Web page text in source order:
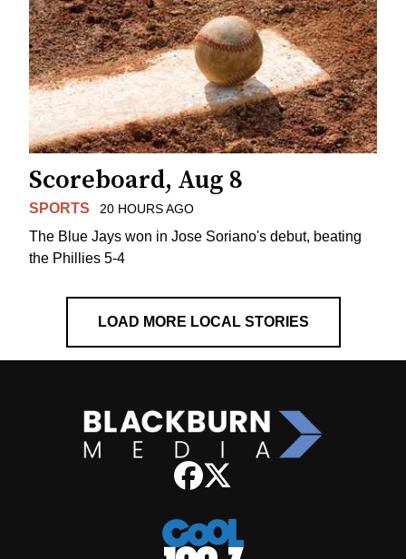
Scoreboard, Aug 8
SPORTS 20 HOURS AGO
The Blue Jays won in Jose Soriano's debut, beating
the Phillies 5-4
LOAD MORE LOCAL STORIES